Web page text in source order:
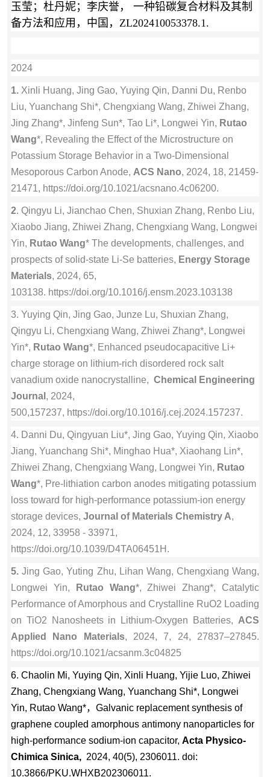
玉莹；杜丹妮；李庆誉， 一种铅碳复合材料及其制
备方法和应用，中国，ZL202410053378.1.
2024
1. Xinli Huang, Jing Gao, Yuying Qin, Danni Du, Renbo
Liu, Yuanchang Shi*, Chengxiang Wang, Zhiwei Zhang,
Jing Zhang*, Jinfeng Sun*, Tao Li*, Longwei Yin, Rutao
Wang*, Revealing the Effect of the Microstructure on
Potassium Storage Behavior in a Two-Dimensional
Mesoporous Carbon Anode, ACS Nano, 2024, 18, 21459-
21471, https://doi.org/10.1021/acsnano.4c06200.
2. Qingyu Li, Jianchao Chen, Shuxian Zhang, Renbo Liu,
Xiaobo Jiang, Zhiwei Zhang, Chengxiang Wang, Longwei
Yin, Rutao Wang* The developments, challenges, and
prospects of solid-state Li-Se batteries, Energy Storage
Materials, 2024, 65,
103138. https://doi.org/10.1016/j.ensm.2023.103138
3. Yuying Qin, Jing Gao, Junze Lu, Shuxian Zhang,
Qingyu Li, Chengxiang Wang, Zhiwei Zhang*, Longwei
Yin*, Rutao Wang*, Enhanced pseudocapacitive Li+
charge storage on lithium-rich disordered rock salt
vanadium oxide nanocrystalline, Chemical Engineering
Journal , 2024,
500,157237, https://doi.org/10.1016/j.cej.2024.157237.
4. Danni Du, Qingyuan Liu*, Jing Gao, Yuying Qin, Xiaobo
Jiang, Yuanchang Shi*, Minghao Hua*, Xiaohang Lin*,
Zhiwei Zhang, Chengxiang Wang, Longwei Yin, Rutao
Wang*, Pre-lithiation carbon anodes mitigating potassium
loss toward for high-performance potassium-ion energy
storage devices, Journal of Materials Chemistry A,
2024, 12, 33958 - 33971,
https://doi.org/10.1039/D4TA06451H.
5.Jing Gao, Yuting Zhu, Lihan Wang, Chengxiang Wang,
Longwei Yin,
Rutao Wang*, Zhiwei Zhang*, Catalytic
Performance of Amorphous and Crystalline RuO2 Loading
on TiO2 Nanosheets in Lithium-Oxygen Batteries, ACS
Applied Nano Materials, 2024, 7, 24, 27837–27845.
https://doi.org/10.1021/acsanm.3c04825
6. Chaolin Mi, Yuying Qin, Xinli Huang, Yijie Luo, Zhiwei
Zhang, Chengxiang Wang, Yuanchang Shi*, Longwei
Yin, Rutao Wang*，Galvanic replacement synthesis of
graphene coupled amorphous antimony nanoparticles for
high-performance sodium-ion capacitor, Acta Physico-
Chimica Sinica, 2024, 40(5), 2306011. doi:
10.3866/PKU.WHXB202306011.